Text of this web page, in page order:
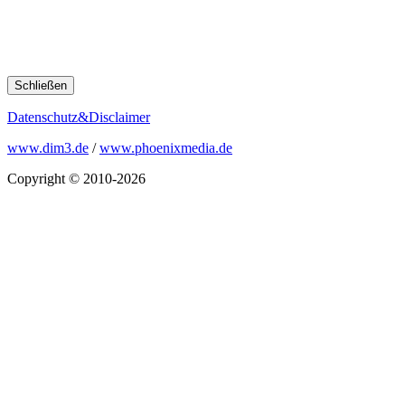
Schließen
Datenschutz&Disclaimer
www.dim3.de /www.phoenixmedia.de
Copyright © 2010-2026